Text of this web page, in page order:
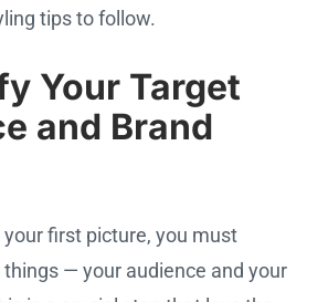
tips to follow.
Your Target
and Brand
first picture, you must
— your audience and your